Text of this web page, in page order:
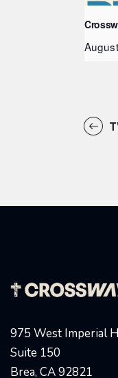
975 West Imperial
Suite 150
Brea, CA 92821